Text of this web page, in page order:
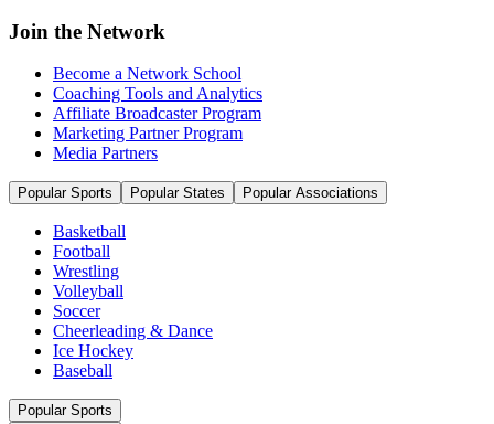
Join the Network
Become a Network School
Coaching Tools and Analytics
Affiliate Broadcaster Program
Marketing Partner Program
Media Partners
Popular Sports Popular States Popular Associations
Basketball
Football
Wrestling
Volleyball
Soccer
Cheerleading & Dance
Ice Hockey
Baseball
Popular Sports